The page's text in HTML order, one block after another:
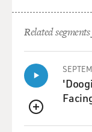
Late." All these
plays, the
them with stars.
I had about
could get it done. I
was good at
after rehearsal,
turned on the
Moore Show,"
Related
QUEUE